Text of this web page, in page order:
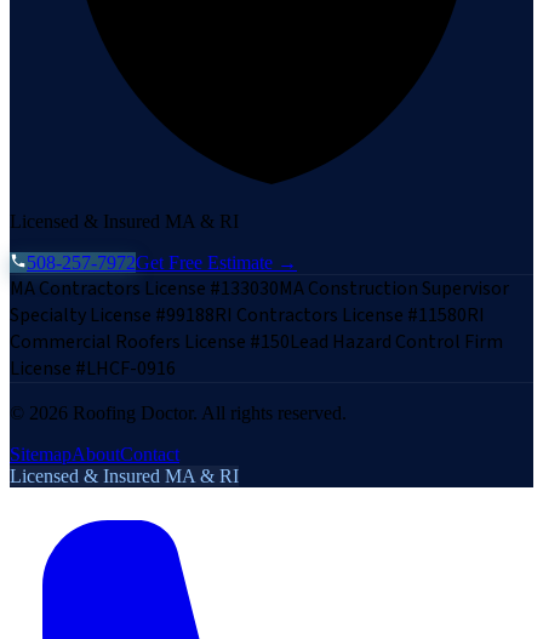
Licensed & Insured MA & RI
508-257-7972Get Free Estimate →
MA Contractors License #133030MA Construction Supervisor
Specialty License #99188RI Contractors License #11580RI
Commercial Roofers License #150Lead Hazard Control Firm
License #LHCF-0916
© 2026 Roofing Doctor. All rights reserved.
SitemapAboutContact
Licensed & Insured MA & RI